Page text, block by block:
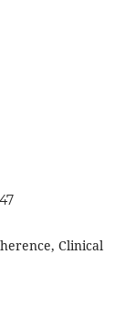
Clinical